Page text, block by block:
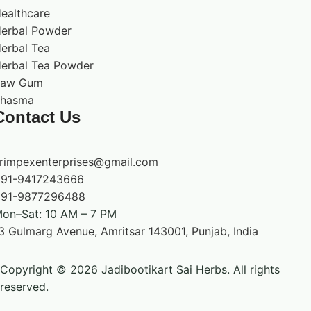
Powder
Tea
Tea Powder
Gum
Us
9417243666
9877296488
10 AM – 7 PM
Gulmarg Avenue, Amritsar 143001, Punjab, India
Copyright © 2026 Jadibootikart Sai Herbs. All rights
reserved.